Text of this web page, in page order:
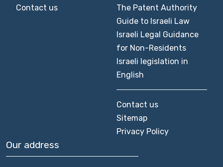
Contact us
The Patent Authority
Guide to Israeli Law
Israeli Legal Guidance
for Non-Residents
Israeli legislation in
English
Contact us
Sitemap
Privacy Policy
Our address